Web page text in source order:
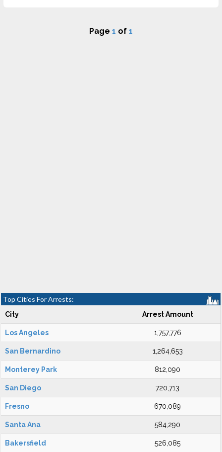
Page 1 of 1
Top Cities For Arrests:
City Arrest Amount
Los Angeles 1,757,776
San Bernardino 1,264,653
Monterey Park 812,090
San Diego 720,713
Fresno 670,089
Santa Ana 584,290
Bakersfield 526,085